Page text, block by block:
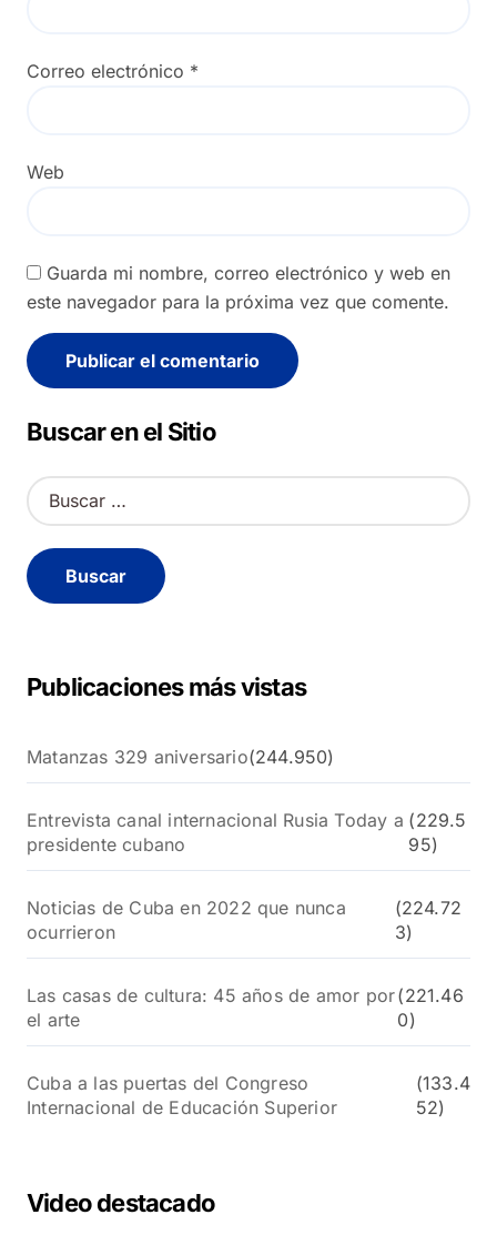
Correo electrónico *
Web
Guarda mi nombre, correo electrónico y web en
este navegador para la próxima vez que comente.
Buscar en el Sitio
B
u
c
a
Publicaciones más vistas
Matanzas 329 aniversario(244.950)
Entrevista canal internacional Rusia Today a
presidente cubano
(229.5
95)
Noticias de Cuba en 2022 que nunca
ocurrieron
(224.72
3)
Las casas de cultura: 45 años de amor por
el arte
(221.46
0)
Cuba a las puertas del Congreso
Internacional de Educación Superior
(133.4
52)
Video destacado